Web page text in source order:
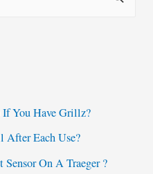
If You Have Grillz?
After Each Use?
On A Traeger ?